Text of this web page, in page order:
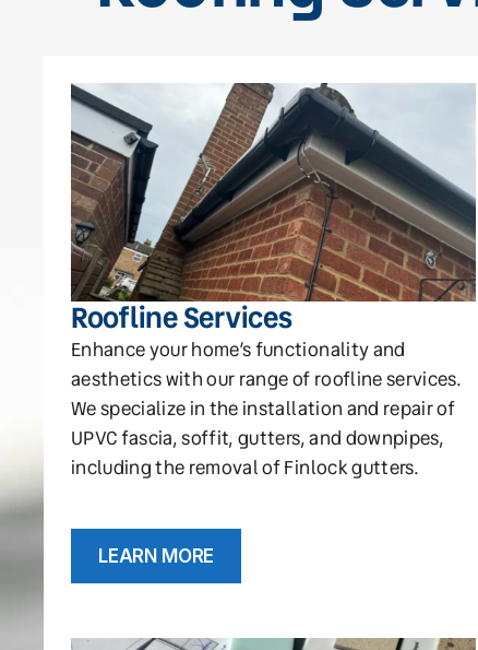
Roofline Services
Enhance your home’s functionality and
aesthetics with our range of roofline services.
We specialize in the installation and repair of
UPVC fascia, soffit, gutters, and downpipes,
including the removal of Finlock gutters.
LEARN MORE